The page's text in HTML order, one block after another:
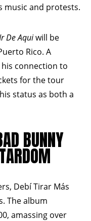
music and protests.
De Aquiwill be
Rico. A
connection to
for the tour
status as both a
BUNNY
Debí Tirar Más
The album
amassing over